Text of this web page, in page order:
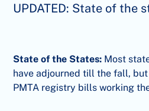
UPDATED: State of the
State of the States: Most
have adjourned till the fall,
PMTA registry bills working